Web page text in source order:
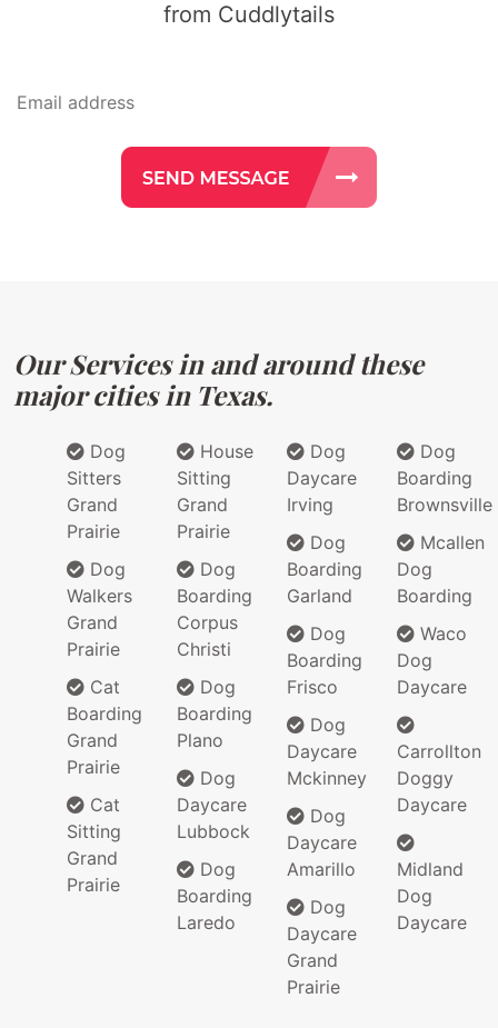
from Cuddlytails
Our Services in and around these
major cities in Texas.
Dog
Sitters
Grand
Prairie
Dog
Walkers
Grand
Prairie
Cat
Boarding
Grand
Prairie
Cat
Sitting
Grand
Prairie
House
Sitting
Grand
Prairie
Dog
Boarding
Corpus
Christi
Dog
Boarding
Plano
Dog
Daycare
Lubbock
Dog
Boarding
Laredo
Dog
Daycare
Irving
Dog
Boarding
Garland
Dog
Boarding
Frisco
Dog
Daycare
Mckinney
Dog
Daycare
Amarillo
Dog
Daycare
Grand
Prairie
Dog
Boarding
Brownsville
Mcallen
Dog
Boarding
Waco
Dog
Daycare
Carrollton
Doggy
Daycare
Midland
Dog
Daycare